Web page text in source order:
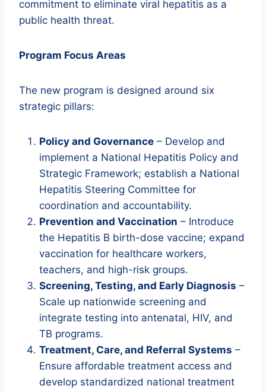
commitment to eliminate viral hepatitis as a
public health threat.
Program Focus Areas
The new program is designed around six
strategic pillars:
Policy and Governance – Develop and
implement a National Hepatitis Policy and
Strategic Framework; establish a National
Hepatitis Steering Committee for
coordination and accountability.
Prevention and Vaccination – Introduce
the Hepatitis B birth-dose vaccine; expand
vaccination for healthcare workers,
teachers, and high-risk groups.
Screening, Testing, and Early Diagnosis –
Scale up nationwide screening and
integrate testing into antenatal, HIV, and
TB programs.
Treatment, Care, and Referral Systems –
Ensure affordable treatment access and
develop standardized national treatment